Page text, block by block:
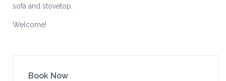
sofa and stovetop.
Welcome!
Book Now